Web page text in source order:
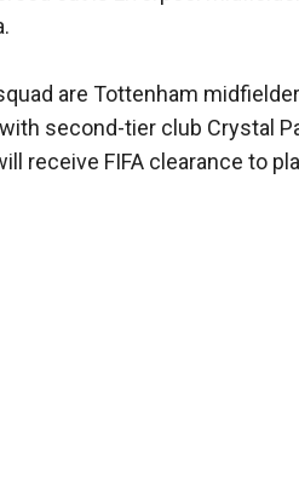
are Tottenham
second-tier club Crystal
receive FIFA clearance to